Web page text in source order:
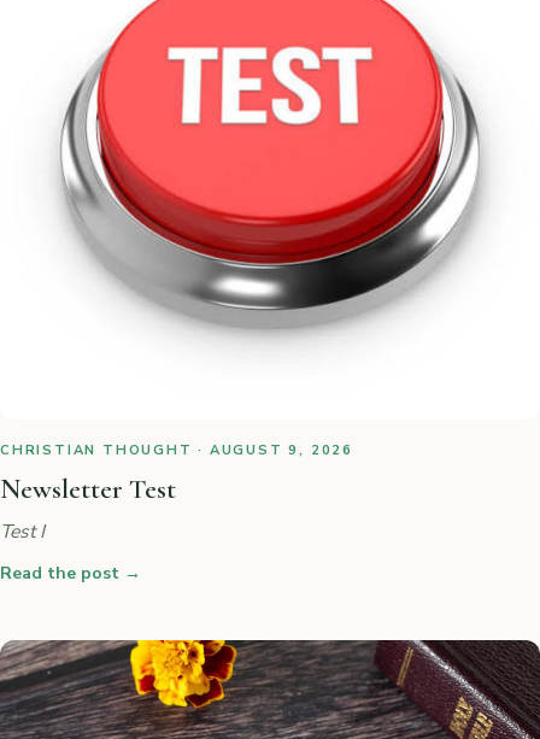
CHRISTIAN THOUGHT · AUGUST 9, 2026
Newsletter Test
Test I
Read the post →